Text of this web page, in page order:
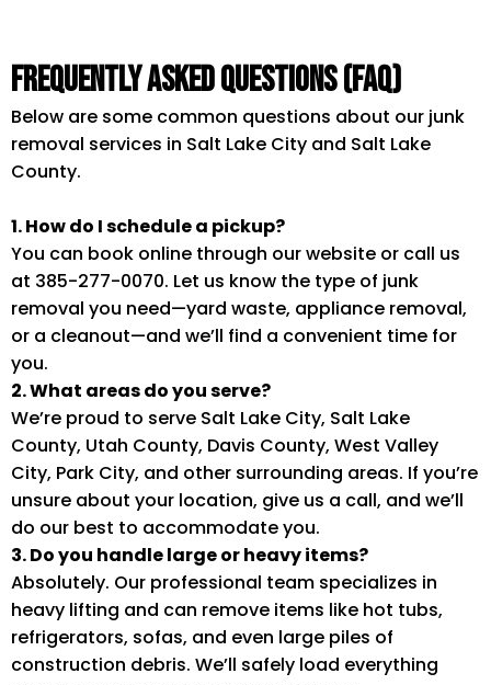
Frequently Asked Questions (FAQ)
Below are some common questions about our junk
removal services in Salt Lake City and Salt Lake
County.
1. How do I schedule a pickup?
You can book online through our website or call us
at 385-277-0070. Let us know the type of junk
removal you need—yard waste, appliance removal,
or a cleanout—and we’ll find a convenient time for
you.
2. What areas do you serve?
We’re proud to serve Salt Lake City, Salt Lake
County, Utah County, Davis County, West Valley
City, Park City, and other surrounding areas. If you’re
unsure about your location, give us a call, and we’ll
do our best to accommodate you.
3. Do you handle large or heavy items?
Absolutely. Our professional team specializes in
heavy lifting and can remove items like hot tubs,
refrigerators, sofas, and even large piles of
construction debris. We’ll safely load everything